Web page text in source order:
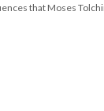
that Moses